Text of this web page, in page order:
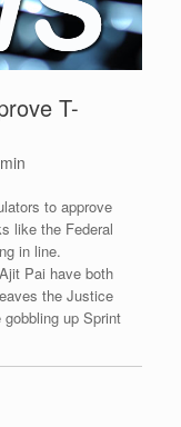
T-
to approve
like the Federal
in line.
Pai have both
the Justice
up Sprint